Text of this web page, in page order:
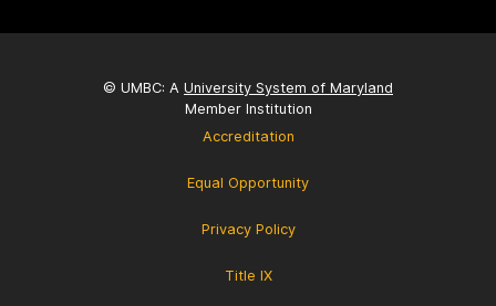
© UMBC: A University System of Maryland
Member Institution
Accreditation
Equal Opportunity
Privacy Policy
Title IX